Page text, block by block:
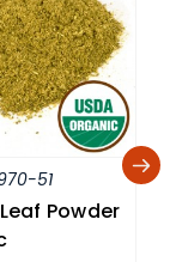
51
Powder